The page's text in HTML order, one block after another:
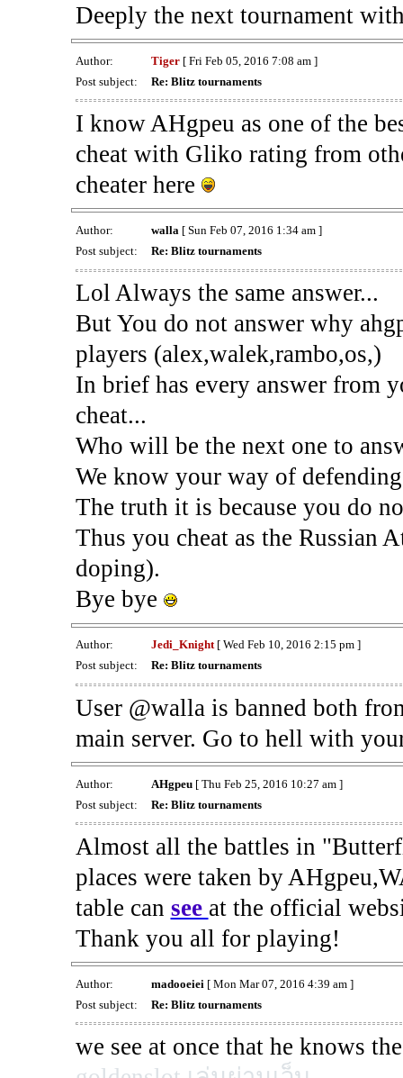
Deeply the next tournament
Author: Tiger[ Fri Feb 05, 2016 7:08 am ]
Post subject:
Re: Blitz tournaments
I know AHgpeu as one of the
cheat with Gliko rating from
cheater here
Author: walla [ Sun Feb 07, 2016 1:34 am ]
Post subject:
Re: Blitz tournaments
Lol Always the same answer...
But You do not answer why
players (alex,walek,rambo,os,)
In brief has every answer from
cheat...
Who will be the next one to
We know your way of
The truth it is because you do
Thus you cheat as the Russian
doping).
Bye bye
Author: Jedi_Knight[ Wed Feb 10, 2016 2:15 pm ]
Post subject:
Re: Blitz tournaments
User @walla is banned both
main server. Go to hell with
Author: AHgpeu[ Thu Feb 25, 2016 10:27 am ]
Post subject:
Re: Blitz tournaments
Almost all the battles in
places were taken by
table can see at the official
Thank you all for playing!
Author: madooeiei [ Mon Mar 07, 2016 4:39 am ]
Post subject:
Re: Blitz tournaments
we see at once that he knows